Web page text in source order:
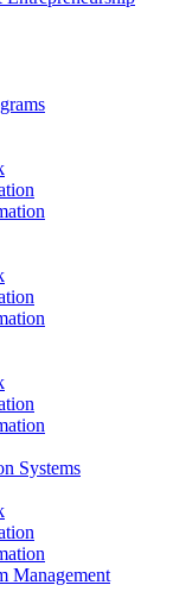
Systems
Management